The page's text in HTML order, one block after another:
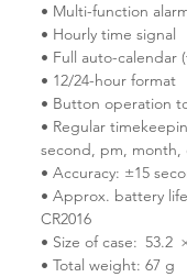
• Multi-function
• Hourly time signal
• Full auto-calendar
• 12/24-hour format
• Button operation
• Regular
second, pm, month,
• Accuracy: ±15
• Approx. battery
CR2016
• Size of case:
• Total weight: 67 g